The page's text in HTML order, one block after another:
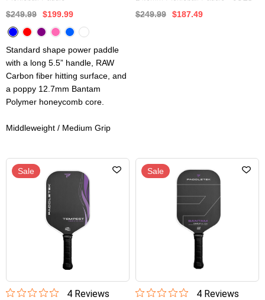
$249.99 $199.99
Standard shape power paddle
with a long 5.5” handle, RAW
Carbon fiber hitting surface, and
a poppy 12.7mm Bantam
Polymer honeycomb core.
Middleweight / Medium Grip
$249.99 $187.49
Sale
4Reviews
Sale
4Reviews